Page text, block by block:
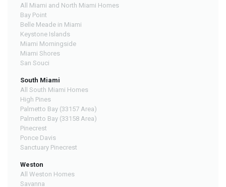
All Miami and North Miami Homes
Bay Point
Belle Meade in Miami
Keystone Islands
Miami Morningside
Miami Shores
San Souci
South Miami
All South Miami Homes
High Pines
Palmetto Bay (33157 Area)
Palmetto Bay (33158 Area)
Pinecrest
Ponce Davis
Sanctuary Pinecrest
Weston
All Weston Homes
Savanna